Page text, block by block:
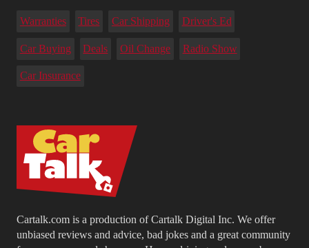
Cartalk.com is a production of Cartalk Digital Inc. We offer
unbiased reviews and advice, bad jokes and a great community
Warranties Tires Car Shipping Driver's Ed
Car Buying Deals Oil Change Radio Show
Car Insurance